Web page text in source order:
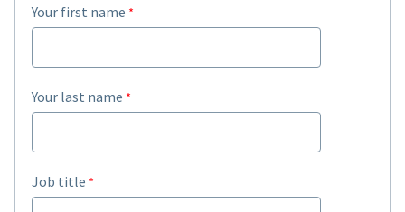
Your first name
Your last name
Job title